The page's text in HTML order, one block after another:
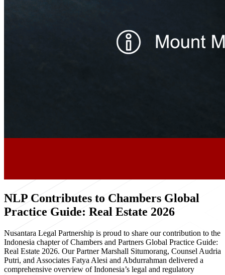
NLP Contributes to Chambers Global
Practice Guide: Real Estate 2026
Nusantara Legal Partnership is proud to share our contribution to the
Indonesia chapter of Chambers and Partners Global Practice Guide:
Real Estate 2026. Our Partner Marshall Situmorang, Counsel Audria
Putri, and Associates Fatya Alesi and Abdurrahman delivered a
comprehensive overview of Indonesia’s legal and regulatory